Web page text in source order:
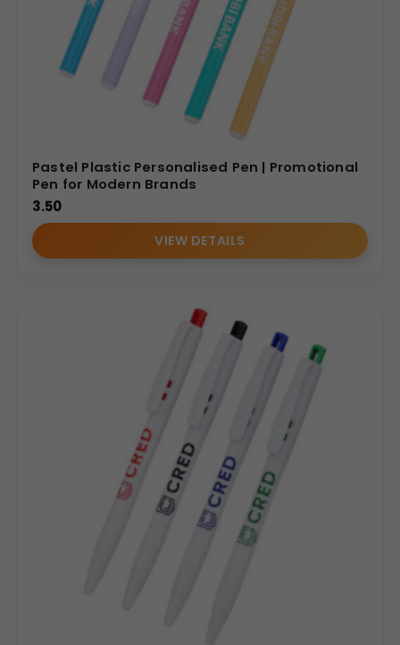
Pastel Plastic Personalised Pen | Promotional
Pen for Modern Brands
3.50
VIEW DETAILS